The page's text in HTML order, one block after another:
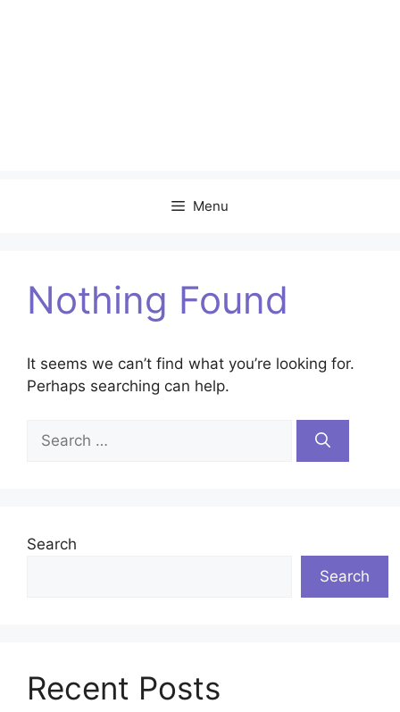
Menu
Nothing Found
It seems we can’t find what you’re looking for.
Perhaps searching can help.
Search
for:
Search
Search
Recent Posts